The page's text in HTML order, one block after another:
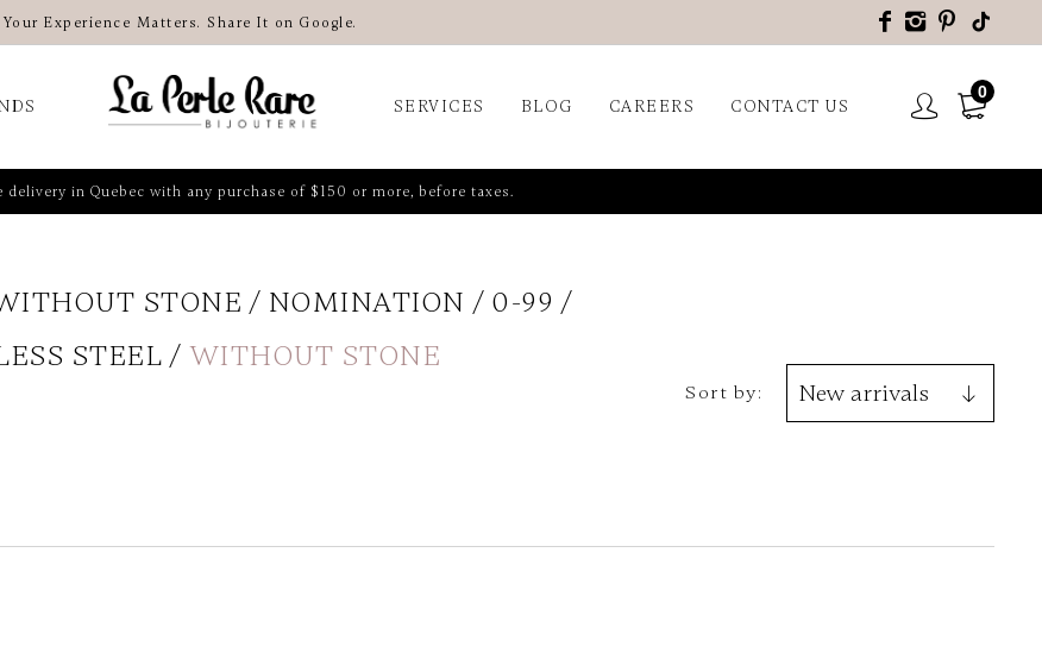
Your Experience Matters. Share It on Google.
SERVICES BLOG CAREERS CONTACT US
0
delivery in Quebec with any purchase of $150 or more, before taxes.
STONE NOMINATION
0-99
STEEL WITHOUT STONE
Sort by: